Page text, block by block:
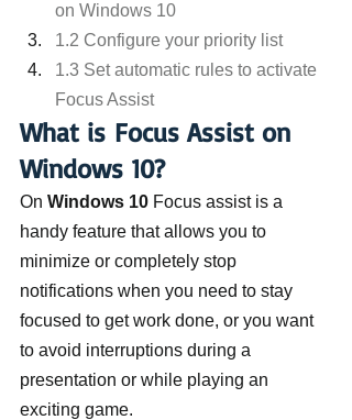
on Windows 10
1.2 Configure your priority list
1.3 Set automatic rules to activate
Focus Assist
What is Focus Assist on
Windows 10?
On Windows 10 Focus assist is a
handy feature that allows you to
minimize or completely stop
notifications when you need to stay
focused to get work done, or you want
to avoid interruptions during a
presentation or while playing an
exciting game.